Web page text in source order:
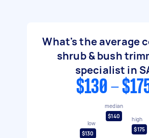
What's the average
shrub & bush
specialist in
$130 -
low
$130
median
$140
high
$175